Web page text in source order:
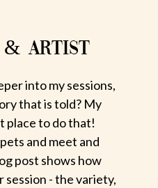
ARTIST
into my sessions,
that is told? My
place to do that!
and meet and
post shows how
session - the variety,